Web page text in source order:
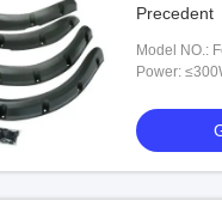
Precedent
Model NO.:
Power: